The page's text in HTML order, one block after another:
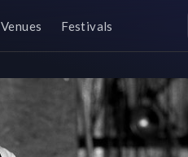
Venues Festivals